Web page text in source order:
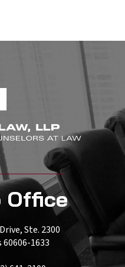
Office
Ste. 2300
1633